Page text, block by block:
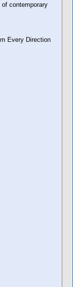
contemporary
Every Direction